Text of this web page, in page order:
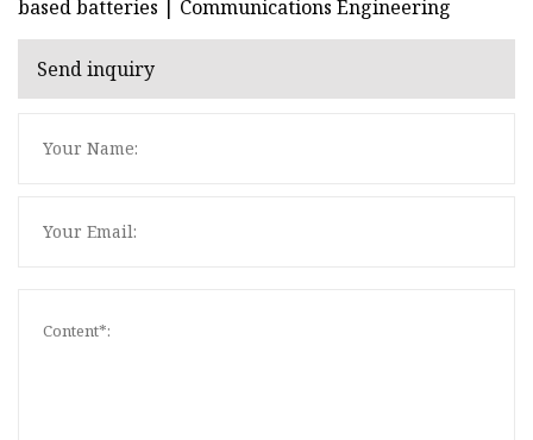
based batteries | Communications Engineering
Send inquiry